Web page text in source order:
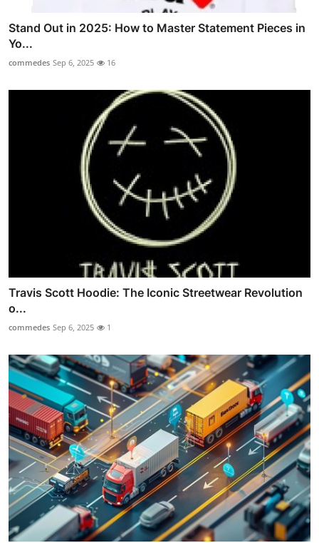
Stand Out in 2025: How to Master Statement Pieces in
Yo...
commedes Sep 6, 2025 16
Travis Scott Hoodie: The Iconic Streetwear Revolution
o...
commedes Sep 6, 2025 1